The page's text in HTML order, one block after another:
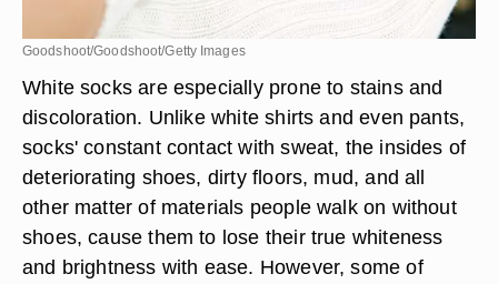
Goodshoot/Goodshoot/Getty Images
White socks are especially prone to stains and
discoloration. Unlike white shirts and even pants,
socks' constant contact with sweat, the insides of
deteriorating shoes, dirty floors, mud, and all
other matter of materials people walk on without
shoes, cause them to lose their true whiteness
and brightness with ease. However, some of